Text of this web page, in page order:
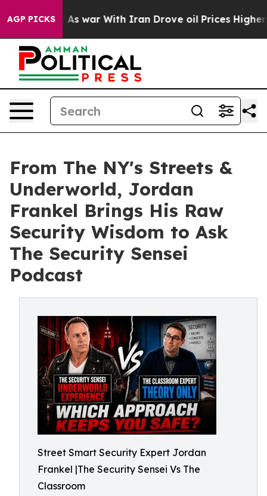
AGP PICKS
As war With Iran Drove oil Prices Higher, Trump
From The NY's Streets &
Underworld, Jordan
Frankel Brings His Raw
Security Wisdom to Ask
The Security Sensei
Podcast
Street Smart Security Expert Jordan
Frankel |The Security Sensei Vs The
Classroom